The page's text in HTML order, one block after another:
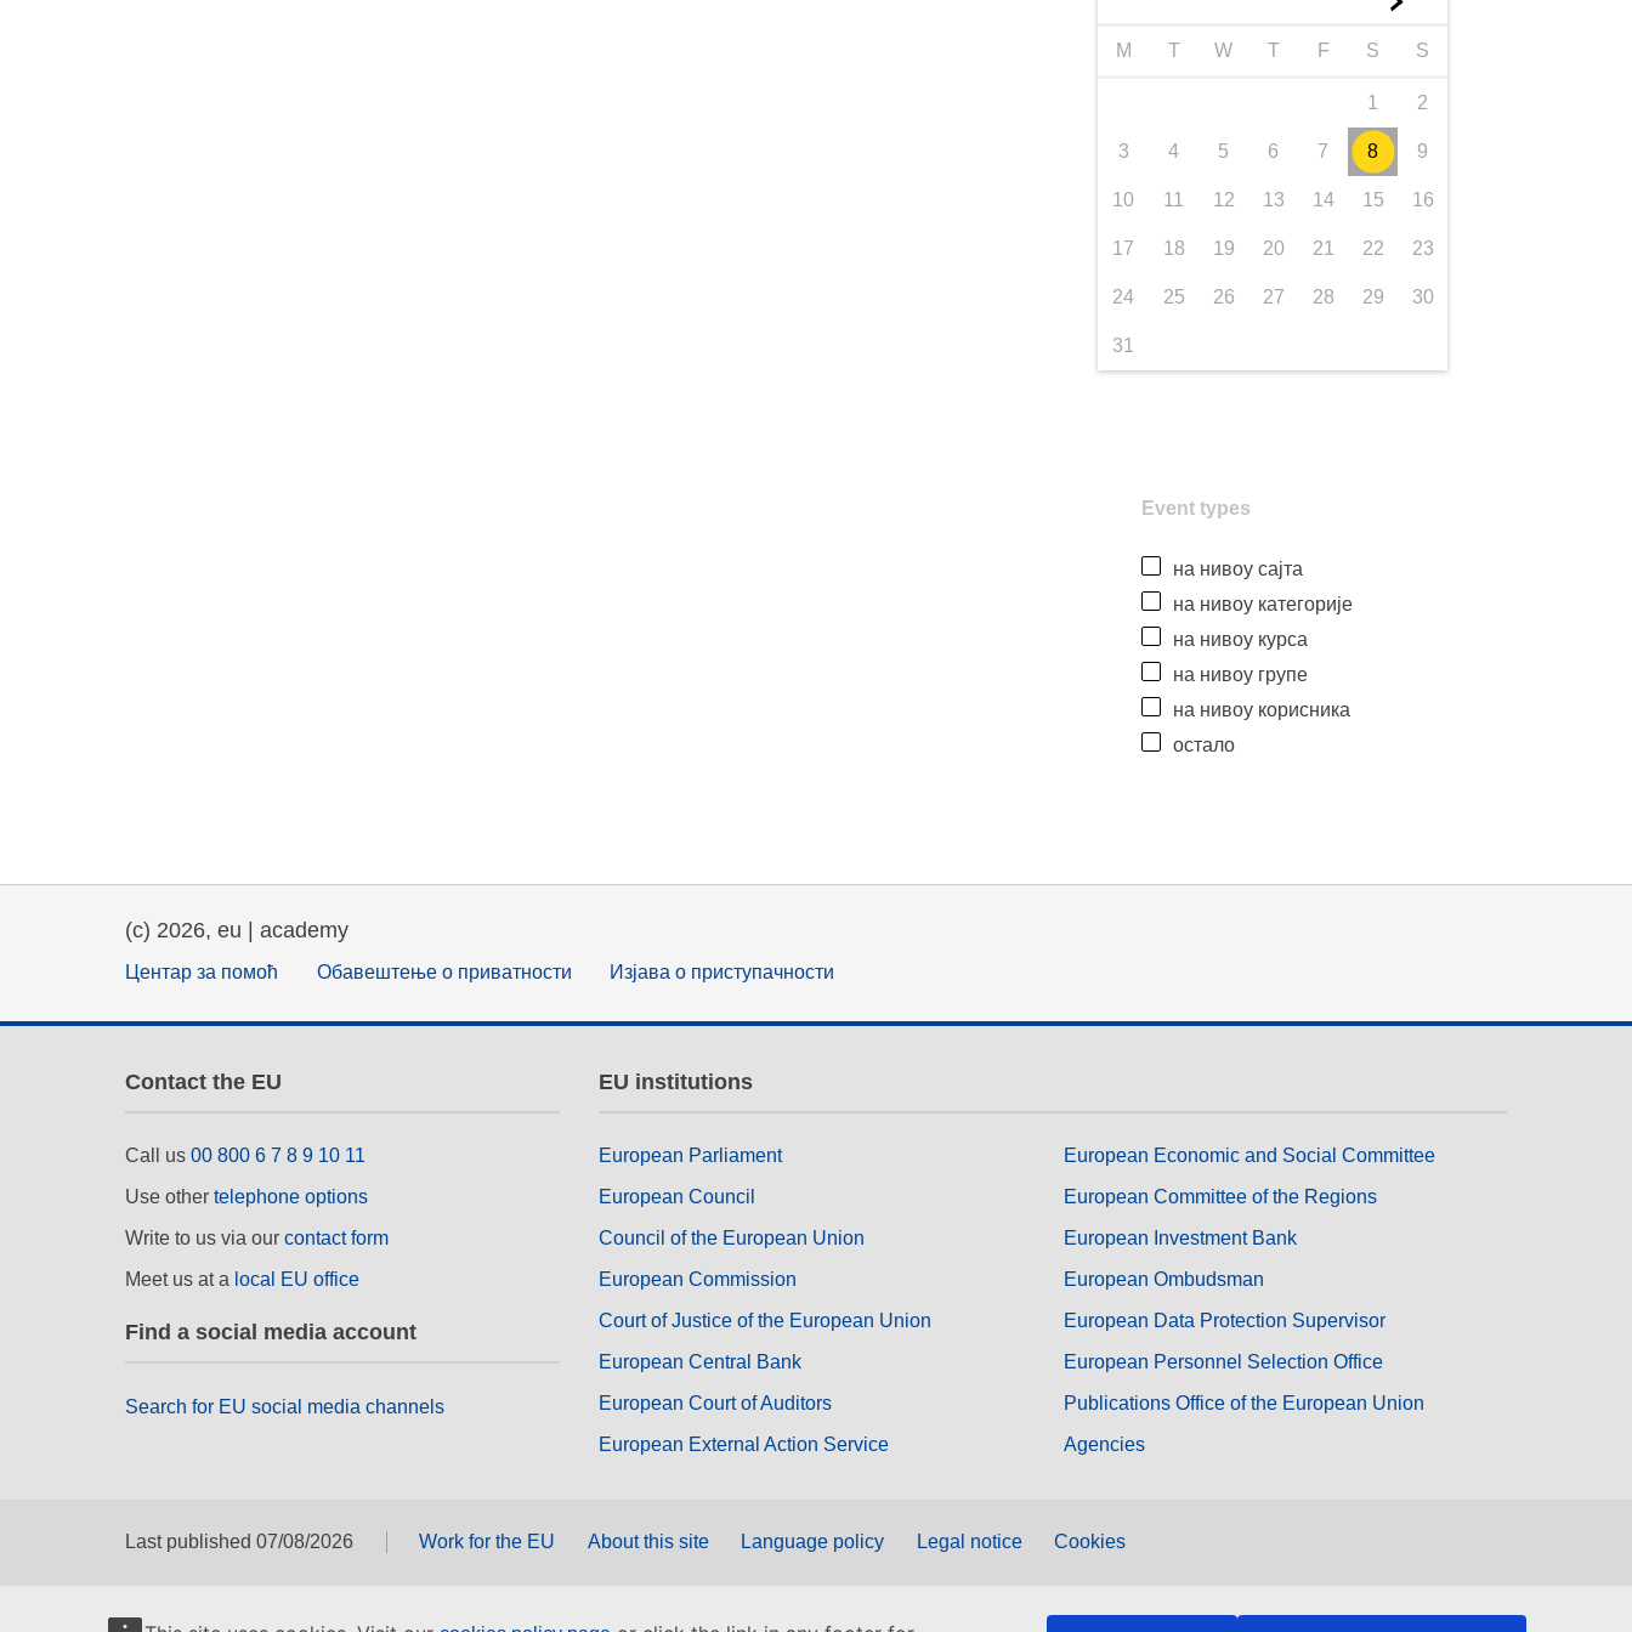
M T W T F S S
1 2
3 4 5 6 7 8 9
10 11 12 13 14 15 16
17 18 19 20 21 22 23
24 25 26 27 28 29 30
31
Event types
на нивоу сајта
на нивоу категорије
на нивоу курса
на нивоу групе
на нивоу корисника
остало
(c) 2026, eu | academy
Центар за помоћ Обавештење о приватности Изјава о приступачности
Contact the EU
Call us 00 800 6 7 8 9 10 11
Use other telephone options
Write to us via our contact form
Meet us at a local EU office
Find a social media account
Search for EU social media channels
EU institutions
European Parliament
European Council
Council of the European Union
European Commission
Court of Justice of the European Union
European Central Bank
European Court of Auditors
European External Action Service
European Economic and Social Committee
European Committee of the Regions
European Investment Bank
European Ombudsman
European Data Protection Supervisor
European Personnel Selection Office
Publications Office of the European Union
Agencies
Last published 07/08/2026 Work for the EU About this site Language policy Legal notice Cookies